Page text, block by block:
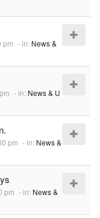
pm - in:News &
- in:News & U
pm - in:News &
pm - in:News &